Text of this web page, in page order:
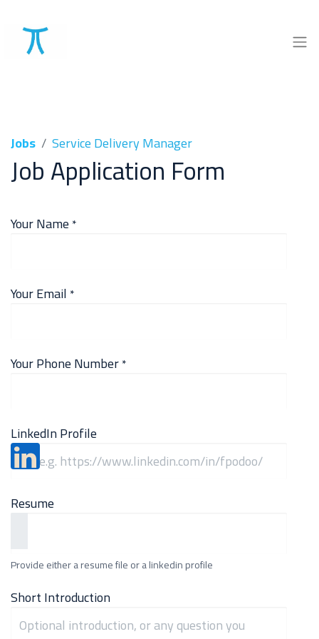
Jobs Service Delivery Manager
Job Application Form
Your Name*
Your Email *
Your Phone Number*
LinkedIn Profile
Resume
Provide either a resume file or a linkedin profile
Short Introduction